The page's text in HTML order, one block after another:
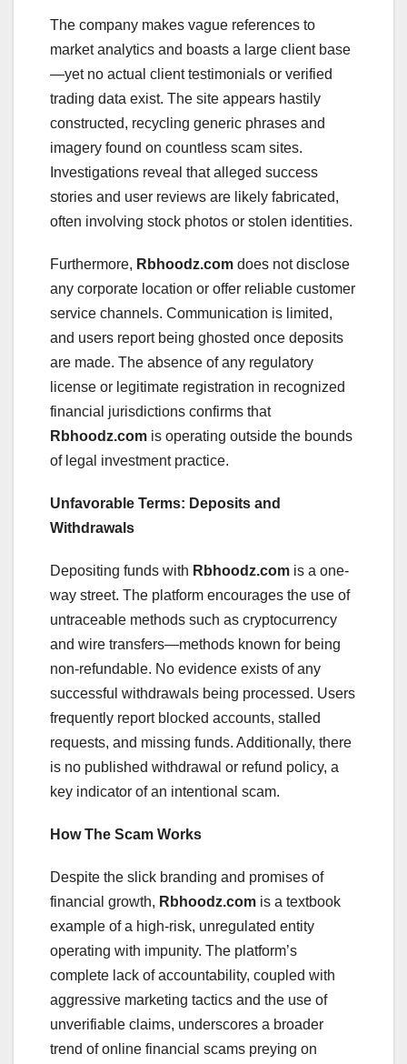
The company makes vague references to
market analytics and boasts a large client base
—yet no actual client testimonials or verified
trading data exist. The site appears hastily
constructed, recycling generic phrases and
imagery found on countless scam sites.
Investigations reveal that alleged success
stories and user reviews are likely fabricated,
often involving stock photos or stolen identities.
Furthermore, Rbhoodz.com does not disclose
any corporate location or offer reliable customer
service channels. Communication is limited,
and users report being ghosted once deposits
are made. The absence of any regulatory
license or legitimate registration in recognized
financial jurisdictions confirms that
Rbhoodz.com is operating outside the bounds
of legal investment practice.
Unfavorable Terms: Deposits and
Withdrawals
Depositing funds with Rbhoodz.com is a one-
way street. The platform encourages the use of
untraceable methods such as cryptocurrency
and wire transfers—methods known for being
non-refundable. No evidence exists of any
successful withdrawals being processed. Users
frequently report blocked accounts, stalled
requests, and missing funds. Additionally, there
is no published withdrawal or refund policy, a
key indicator of an intentional scam.
How The Scam Works
Despite the slick branding and promises of
financial growth, Rbhoodz.com is a textbook
example of a high-risk, unregulated entity
operating with impunity. The platform’s
complete lack of accountability, coupled with
aggressive marketing tactics and the use of
unverifiable claims, underscores a broader
trend of online financial scams preying on